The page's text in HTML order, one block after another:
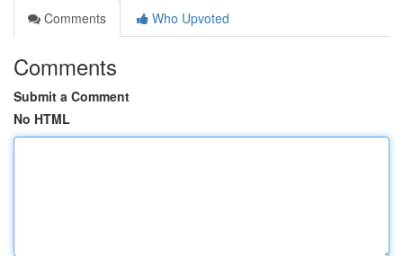
Comments
Who Upvoted
Comments
Submit a Comment
No HTML